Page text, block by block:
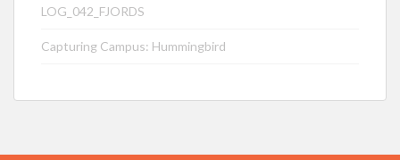
LOG_042_FJORDS
Capturing Campus: Hummingbird